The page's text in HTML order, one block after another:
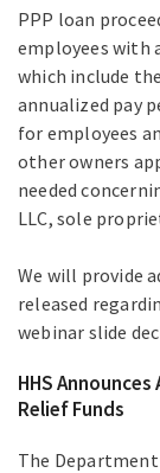
PPP loan
employees with
which include
annualized pay
for employees
other owners
needed
LLC, sole
We will provide
released
webinar slide
HHS
Relief Funds
The Department